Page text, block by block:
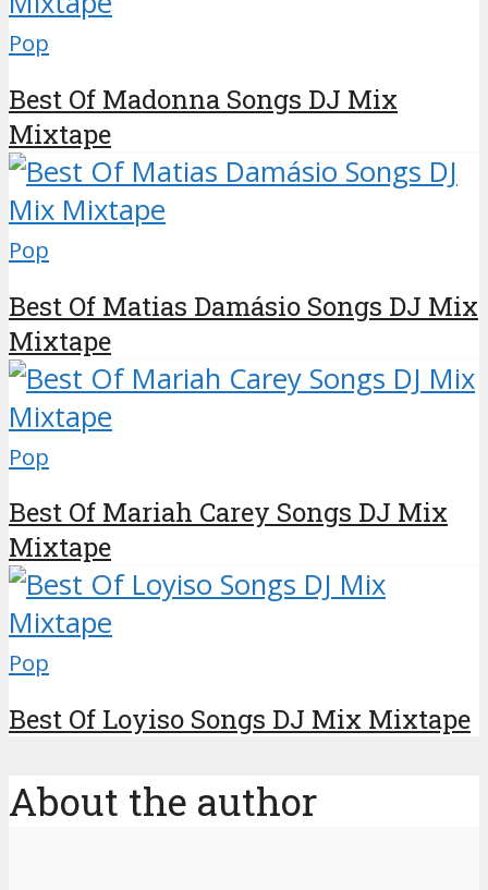
Pop
Best Of Madonna Songs DJ Mix
Mixtape
Pop
Best Of Matias Damásio Songs DJ Mix
Mixtape
Pop
Best Of Mariah Carey Songs DJ Mix
Mixtape
Pop
Best Of Loyiso Songs DJ Mix Mixtape
About the author